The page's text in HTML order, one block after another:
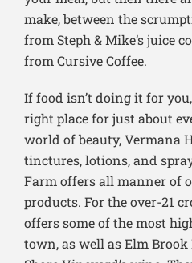
make, between the
from Steph & Mike’s juice
from Cursive Coffee.
If food isn’t doing it for
right place for just about
world of beauty, Vermana
tinctures, lotions, and
Farm offers all manner of
products. For the over-21
offers some of the most
town, as well as Elm Brook